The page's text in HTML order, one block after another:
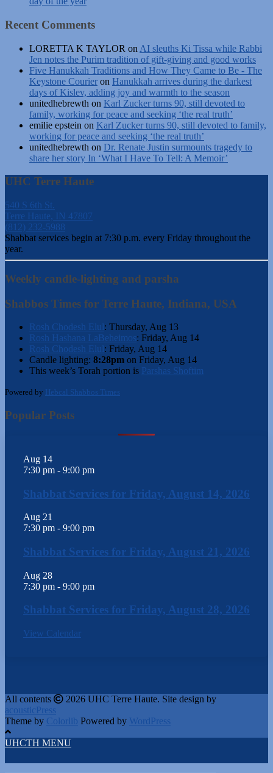
Recent Comments
LORETTA K TAYLOR on AI sleuths Ki Tissa while Rabbi
Jen notes the Purim tradition of gift-giving and good works
Five Hanukkah Traditions and How They Came to Be - The
Keystone Courier on Hanukkah arrives during the darkest
days of Kislev, adding joy and warmth to the season
unitedhebrewth on Karl Zucker turns 90, still devoted to
family, working for peace and seeking ‘the real truth’
emilie epstein on Karl Zucker turns 90, still devoted to family,
working for peace and seeking ‘the real truth’
unitedhebrewth on Dr. Renate Justin surmounts tragedy to
share her story In ‘What I Have To Tell: A Memoir’
UHC Terre Haute
540 S 6th St.
Terre Haute, IN 47807
(812) 232-5988
Shabbat services begin at 7:30 p.m. every Friday throughout the
year.
Weekly candle-lighting and parsha
Shabbos Times for Terre Haute, Indiana, USA
Rosh Chodesh Elul: Thursday, Aug 13
Rosh Hashana LaBeheimos: Friday, Aug 14
Rosh Chodesh Elul: Friday, Aug 14
Candle lighting: 8:28pm on Friday, Aug 14
This week’s Torah portion is Parshas Shoftim
Powered by Hebcal Shabbos Times
Popular Posts
Aug 14
7:30 pm - 9:00 pm
Shabbat Services for Friday, August 14, 2026
Aug 21
7:30 pm - 9:00 pm
Shabbat Services for Friday, August 21, 2026
Aug 28
7:30 pm - 9:00 pm
Shabbat Services for Friday, August 28, 2026
View Calendar
All contents
2026 UHC Terre Haute. Site design by
acousticPress
Theme by Colorlib Powered by WordPress
UHCTH MENU